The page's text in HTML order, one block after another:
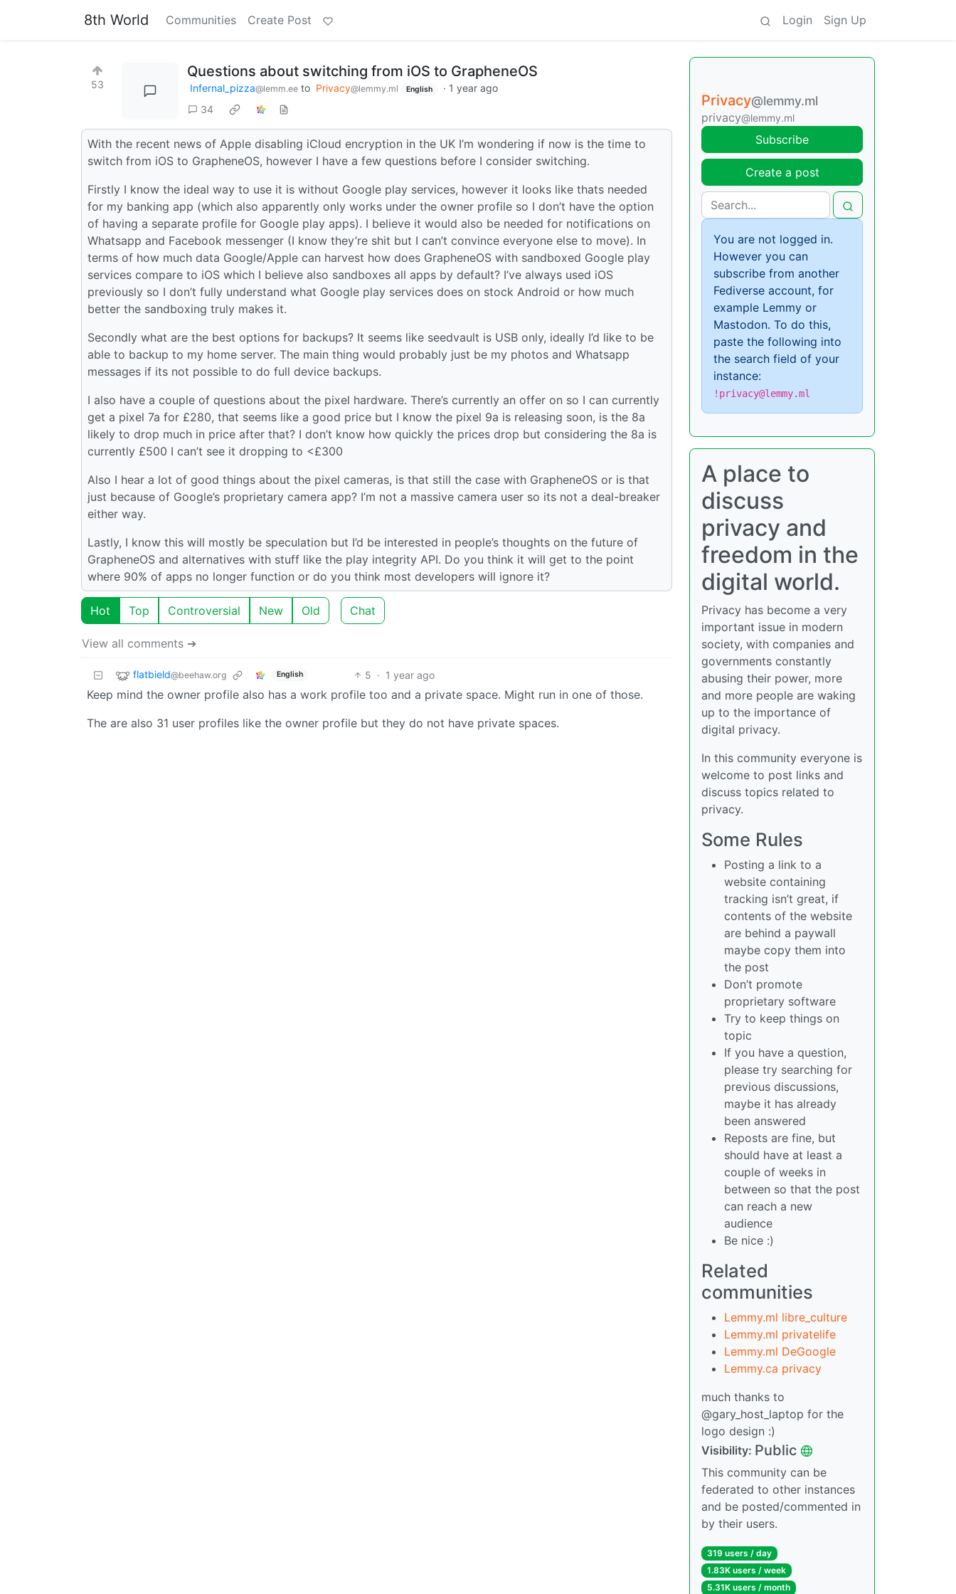
8th World Communities Create Post Login Sign Up
53
Questions about switching from iOS to GrapheneOS
Infernal_pizza@lemm.ee to Privacy@lemmy.ml English · 1 year ago
34
With the recent news of Apple disabling iCloud encryption in the UK I’m wondering if now is the time to
switch from iOS to GrapheneOS, however I have a few questions before I consider switching.
Firstly I know the ideal way to use it is without Google play services, however it looks like thats needed
for my banking app (which also apparently only works under the owner profile so I don’t have the option
of having a separate profile for Google play apps). I believe it would also be needed for notifications on
Whatsapp and Facebook messenger (I know they’re shit but I can’t convince everyone else to move). In
terms of how much data Google/Apple can harvest how does GrapheneOS with sandboxed Google play
services compare to iOS which I believe also sandboxes all apps by default? I’ve always used iOS
previously so I don’t fully understand what Google play services does on stock Android or how much
better the sandboxing truly makes it.
Secondly what are the best options for backups? It seems like seedvault is USB only, ideally I’d like to be
able to backup to my home server. The main thing would probably just be my photos and Whatsapp
messages if its not possible to do full device backups.
I also have a couple of questions about the pixel hardware. There’s currently an offer on so I can currently
get a pixel 7a for £280, that seems like a good price but I know the pixel 9a is releasing soon, is the 8a
likely to drop much in price after that? I don’t know how quickly the prices drop but considering the 8a is
currently £500 I can’t see it dropping to <£300
Also I hear a lot of good things about the pixel cameras, is that still the case with GrapheneOS or is that
just because of Google’s proprietary camera app? I’m not a massive camera user so its not a deal-breaker
either way.
Lastly, I know this will mostly be speculation but I’d be interested in people’s thoughts on the future of
GrapheneOS and alternatives with stuff like the play integrity API. Do you think it will get to the point
where 90% of apps no longer function or do you think most developers will ignore it?
Hot Top Controversial New Old Chat
View all comments ➔
flatbield@beehaw.org English 5 · 1 year ago
Keep mind the owner profile also has a work profile too and a private space. Might run in one of those.
The are also 31 user profiles like the owner profile but they do not have private spaces.
Privacy@lemmy.ml
privacy@lemmy.ml
Subscribe
Create a post
You are not logged in.
However you can
subscribe from another
Fediverse account, for
example Lemmy or
Mastodon. To do this,
paste the following into
the search field of your
instance:
!privacy@lemmy.ml
A place to
discuss
privacy and
freedom in the
digital world.
Privacy has become a very
important issue in modern
society, with companies and
governments constantly
abusing their power, more
and more people are waking
up to the importance of
digital privacy.
In this community everyone is
welcome to post links and
discuss topics related to
privacy.
Some Rules
Posting a link to a
website containing
tracking isn’t great, if
contents of the website
are behind a paywall
maybe copy them into
the post
Don’t promote
proprietary software
Try to keep things on
topic
If you have a question,
please try searching for
previous discussions,
maybe it has already
been answered
Reposts are fine, but
should have at least a
couple of weeks in
between so that the post
can reach a new
audience
Be nice :)
Related
communities
Lemmy.ml libre_culture
Lemmy.ml privatelife
Lemmy.ml DeGoogle
Lemmy.ca privacy
much thanks to
@gary_host_laptop for the
logo design :)
Visibility: Public
This community can be
federated to other instances
and be posted/commented in
by their users.
319 users / day
1.83K users / week
5.31K users / month